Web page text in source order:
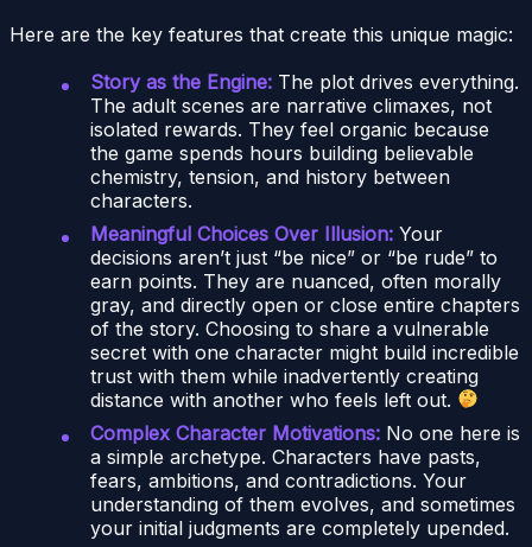
Here are the key features that create this unique magic:
Story as the Engine: The plot drives everything.
The adult scenes are narrative climaxes, not
isolated rewards. They feel organic because
the game spends hours building believable
chemistry, tension, and history between
characters.
Meaningful Choices Over Illusion: Your
decisions aren’t just “be nice” or “be rude” to
earn points. They are nuanced, often morally
gray, and directly open or close entire chapters
of the story. Choosing to share a vulnerable
secret with one character might build incredible
trust with them while inadvertently creating
distance with another who feels left out.
Complex Character Motivations: No one here is
a simple archetype. Characters have pasts,
fears, ambitions, and contradictions. Your
understanding of them evolves, and sometimes
your initial judgments are completely upended.